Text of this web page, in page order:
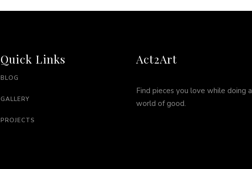
Quick Links
BLOG
GALLERY
PROJECTS
Act2Art
Find pieces you love while doing a
world of good.